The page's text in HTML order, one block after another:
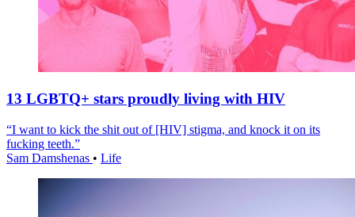
13 LGBTQ+ stars proudly living with HIV
“I want to kick the shit out of [HIV] stigma, and knock it on its
fucking teeth.”
Sam Damshenas • Life